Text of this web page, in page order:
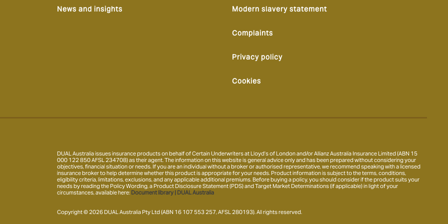
News and insights Modern slavery statement
Complaints
Privacy policy
Cookies
DUAL Australia issues insurance products on behalf of Certain Underwriters at Lloyd’s of London and/or Allianz Australia Insurance Limited (ABN 15
000 122 850 AFSL 234708) as their agent. The information on this website is general advice only and has been prepared without considering your
objectives, financial situation or needs. If you are an individual without a broker or authorised representative, we recommend speaking with a licensed
insurance broker to help determine whether this product is appropriate for your needs. Product information is subject to the terms, conditions,
eligibility criteria, limitations, exclusions, and any applicable additional premiums. Before buying a policy, you should consider if the product suits your
needs by reading the Policy Wording, a Product Disclosure Statement (PDS) and Target Market Determinations (if applicable) in light of your
circumstances, available here: Document library | DUAL Australia
Copyright © 2026 DUAL Australia Pty Ltd (ABN 16 107 553 257, AFSL 280193). All rights reserved.